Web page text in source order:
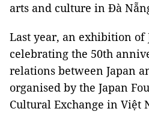
arts and culture in Đà
Last year, an exhibition of
celebrating the 50th
relations between Japan
organised by the Japan
Cultural Exchange in Việt